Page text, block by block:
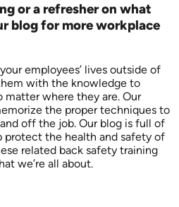
or a refresher on what
blog for more workplace
employees’ lives outside of
with the knowledge to
where they are. Our
the proper techniques to
off the job. Our blog is full of
protect the health and safety of
related back safety training
we’re all about.